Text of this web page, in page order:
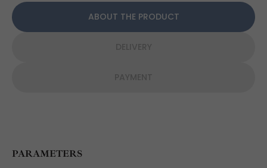
ABOUT THE PRODUCT
PARAMETERS